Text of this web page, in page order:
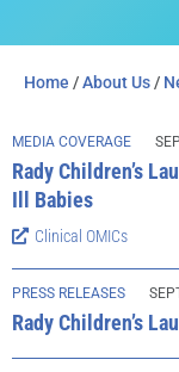
Home /About Us /
MEDIA COVERAGE
Rady Children’s
Ill Babies
Clinical OMICs
PRESS RELEASES
Rady Children’s